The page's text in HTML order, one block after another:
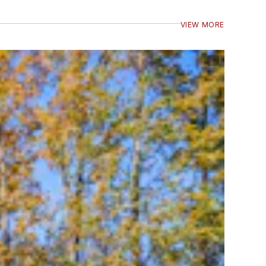
VIEW MORE